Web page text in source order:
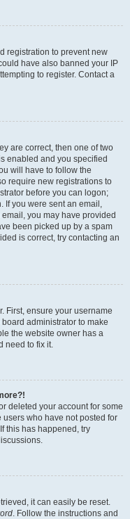
registration to prevent new
have also banned your IP
to register. Contact a
are correct, then one of two
enabled and you specified
will have to follow the
require new registrations to
before you can logon;
If you were sent an email,
you may have provided
been picked up by a spam
is correct, try contacting an
First, ensure your username
administrator to make
the website owner has a
need to fix it.
deleted your account for some
who have not posted for
this has happened, try
it can easily be reset.
. Follow the instructions and